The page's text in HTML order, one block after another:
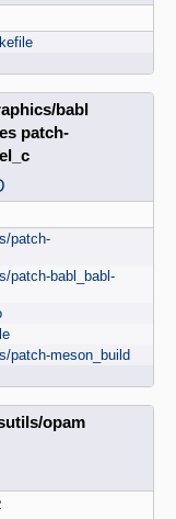
babl
patch-
patch-
patch-babl_babl-
patch-meson_build
opam